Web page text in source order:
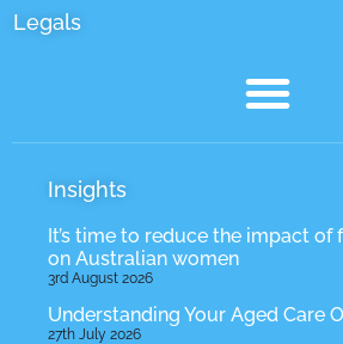
Legals
Insights
It’s time to reduce the impact of
on Australian women
3rd August 2026
Understanding Your Aged Care
27th July 2026